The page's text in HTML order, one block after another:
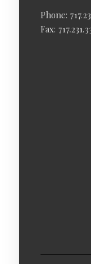
Phone:
Fax: